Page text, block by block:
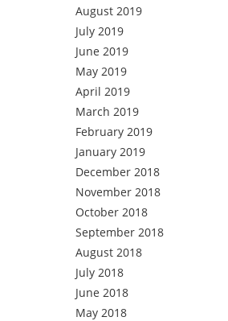
August 2019
July 2019
June 2019
May 2019
April 2019
March 2019
February 2019
January 2019
December 2018
November 2018
October 2018
September 2018
August 2018
July 2018
June 2018
May 2018